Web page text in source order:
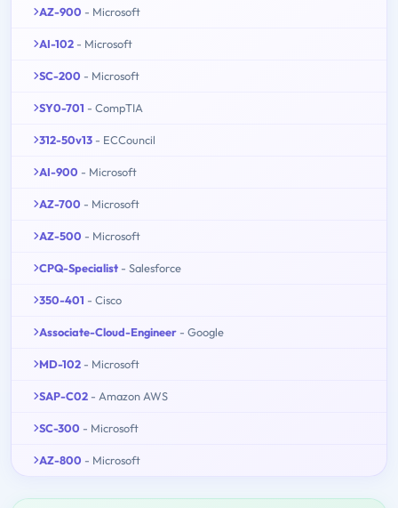
AZ-900 - Microsoft
AI-102 - Microsoft
SC-200 - Microsoft
SY0-701 - CompTIA
312-50v13 - ECCouncil
AI-900 - Microsoft
AZ-700 - Microsoft
AZ-500 - Microsoft
CPQ-Specialist - Salesforce
350-401 - Cisco
Associate-Cloud-Engineer - Google
MD-102 - Microsoft
SAP-C02 - Amazon AWS
SC-300 - Microsoft
AZ-800 - Microsoft